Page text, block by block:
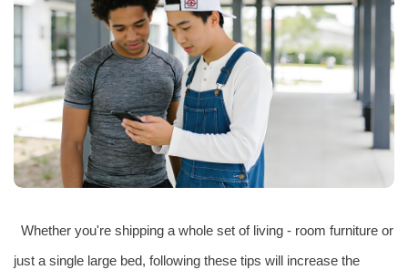
Whether you're shipping a whole set of living - room furniture or
just a single large bed, following these tips will increase the